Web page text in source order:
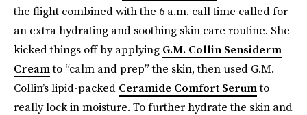
the flight combined with the 6 a.m. call time called for
an extra hydrating and soothing skin care routine. She
kicked things off by applying G.M. Collin Sensiderm
Creamto “calm and prep” the skin, then used G.M.
Collin’s lipid-packed Ceramide Comfort Serumto
really lock in moisture. To further hydrate the skin and